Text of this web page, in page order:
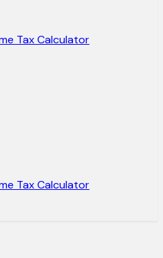
Tax Calculator
Tax Calculator